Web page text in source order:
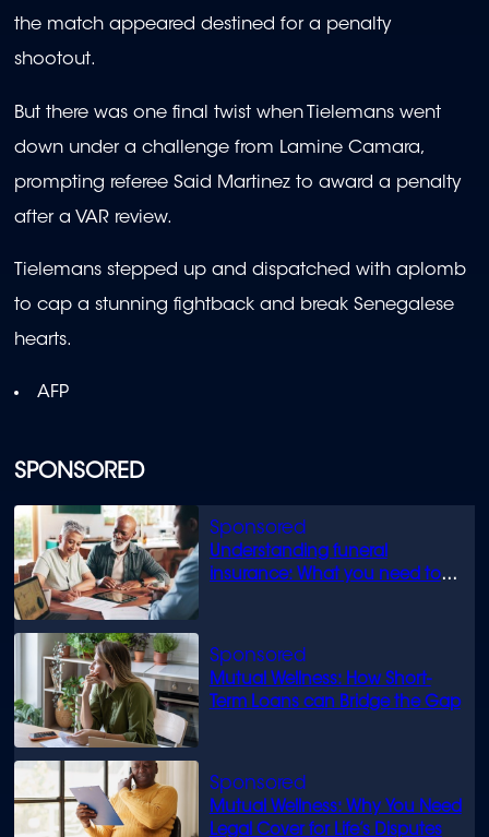
SPONSORED
Understanding funeral
insurance: What you need to
Mutual Wellness: How Short-
Term Loans can Bridge the Gap
Mutual Wellness: Why You Need
Legal Cover for Life’s Disputes
the match appeared destined for a penalty
shootout.
But there was one final twist when Tielemans went
down under a challenge from Lamine Camara,
prompting referee Said Martinez to award a penalty
after a VAR review.
Tielemans stepped up and dispatched with aplomb
to cap a stunning fightback and break Senegalese
hearts.
AFP